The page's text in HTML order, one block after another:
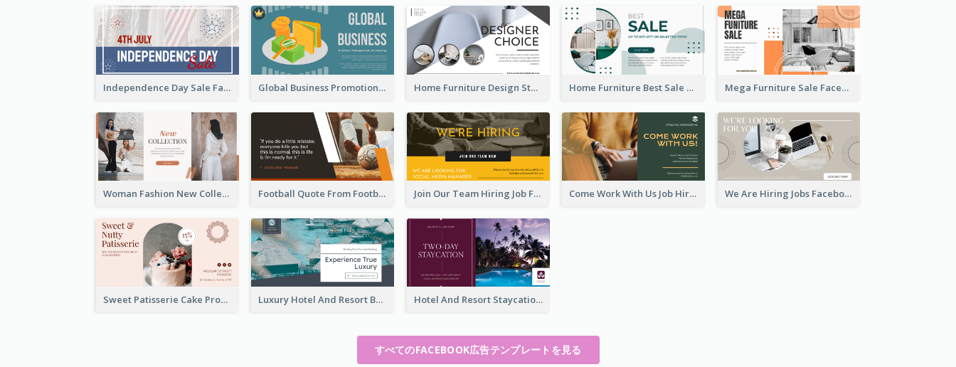
Independence Day Sale Facebook Ad Global Business Promotional Facebook Ad (With Illustration) Home Furniture Design Store Facebook Ad Home Furniture Best Sale Facebook Ad Mega Furniture Sale Facebook Ad
Woman Fashion New Collection Facebook Ad Football Quote From Football Legends Facebook Ad Join Our Team Hiring Job Facebook Ad Come Work With Us Job Hiring Facebook Ad We Are Hiring Jobs Facebook Ad
Sweet Patisserie Cake Promotion Facebook Ad Luxury Hotel And Resort Booking Facebook Ad Hotel And Resort Staycation Promotion Facebook Ad
すべてのFACEBOOK広告テンプレートを見る